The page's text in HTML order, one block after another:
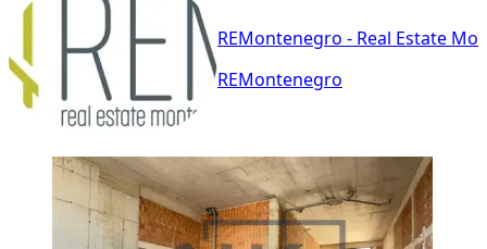
REMontenegro - Real Estate
REMontenegro